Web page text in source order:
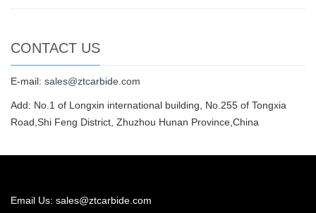
CONTACT US
E-mail: sales@ztcarbide.com
Add: No.1 of Longxin international building, No.255 of Tongxia
Road,Shi Feng District, Zhuzhou Hunan Province,China
Email Us: sales@ztcarbide.com